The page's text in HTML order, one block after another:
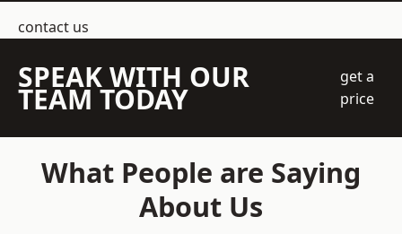
contact us
SPEAK WITH OUR
TEAM TODAY
get a
price
What People are Saying
About Us